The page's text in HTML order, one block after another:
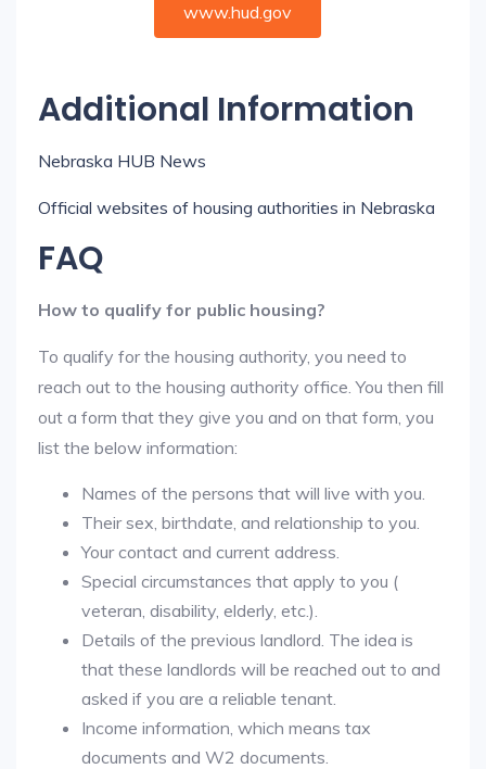
www.hud.gov
Additional Information
Nebraska HUB News
Official websites of housing authorities in Nebraska
FAQ
How to qualify for public housing?
To qualify for the housing authority, you need to
reach out to the housing authority office. You then fill
out a form that they give you and on that form, you
list the below information:
Names of the persons that will live with you.
Their sex, birthdate, and relationship to you.
Your contact and current address.
Special circumstances that apply to you (
veteran, disability, elderly, etc.).
Details of the previous landlord. The idea is
that these landlords will be reached out to and
asked if you are a reliable tenant.
Income information, which means tax
documents and W2 documents.